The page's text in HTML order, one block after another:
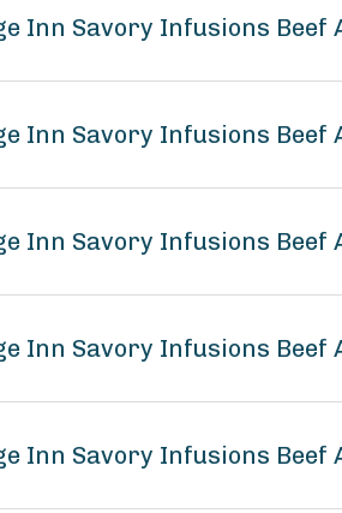
Inn Savory Infusions Beef
Inn Savory Infusions Beef
Inn Savory Infusions Beef
Inn Savory Infusions
Inn Savory Infusions Beef